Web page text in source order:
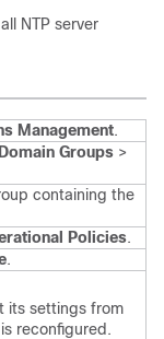
NTP server
Management.
Domain Groups >
containing the
Policies.
.
its settings from
reconfigured.